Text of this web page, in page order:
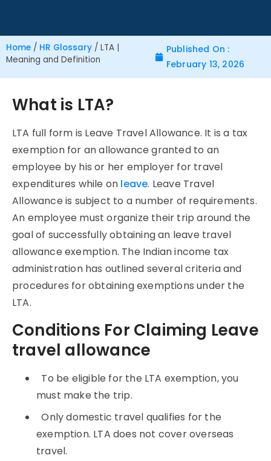
Home / HR Glossary / LTA |
Meaning and Definition
Published On :
February 13, 2026
What is LTA?
LTA full form is Leave Travel Allowance. It is a tax
exemption for an allowance granted to an
employee by his or her employer for travel
expenditures while on leave. Leave Travel
Allowance is subject to a number of requirements.
An employee must organize their trip around the
goal of successfully obtaining an leave travel
allowance exemption. The Indian income tax
administration has outlined several criteria and
procedures for obtaining exemptions under the
LTA.
Conditions For Claiming Leave
travel allowance
To be eligible for the LTA exemption, you
must make the trip.
Only domestic travel qualifies for the
exemption. LTA does not cover overseas
travel.